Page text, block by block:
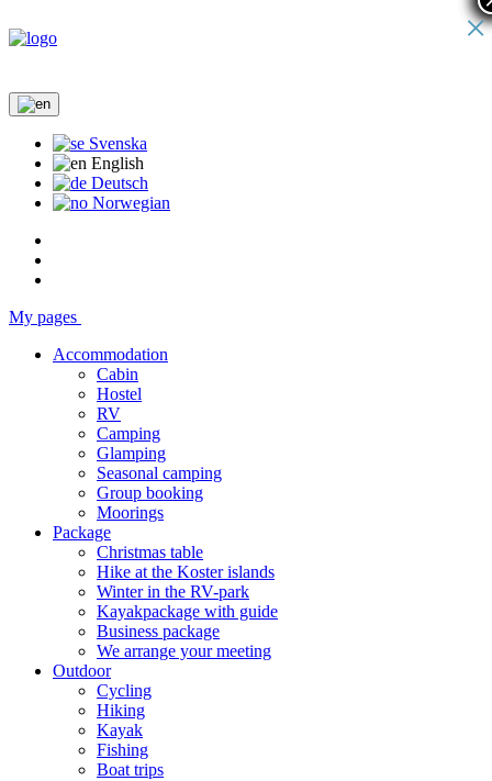
Svenska
English
Deutsch
Norwegian
My pages
Accommodation
Cabin
Hostel
RV
Camping
Glamping
Seasonal camping
Group booking
Moorings
Package
Christmas table
Hike at the Koster islands
Winter in the RV-park
Kayakpackage with guide
Business package
We arrange your meeting
Outdoor
Cycling
Hiking
Kayak
Fishing
Boat trips
×